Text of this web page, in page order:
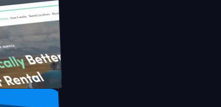
Briink